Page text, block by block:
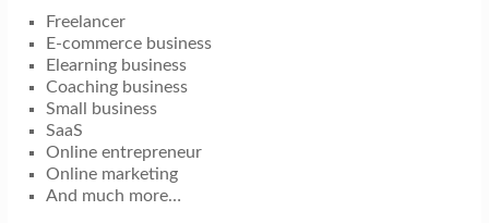
Freelancer
E-commerce business
Elearning business
Coaching business
Small business
SaaS
Online entrepreneur
Online marketing
And much more…